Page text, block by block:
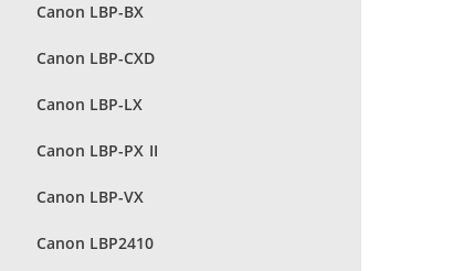
Canon LBP-BX
Canon LBP-CXD
Canon LBP-LX
Canon LBP-PX II
Canon LBP-VX
Canon LBP2410